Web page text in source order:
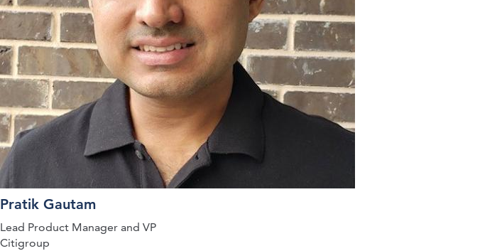
Pratik Gautam
Lead Product Manager and VP
Citigroup